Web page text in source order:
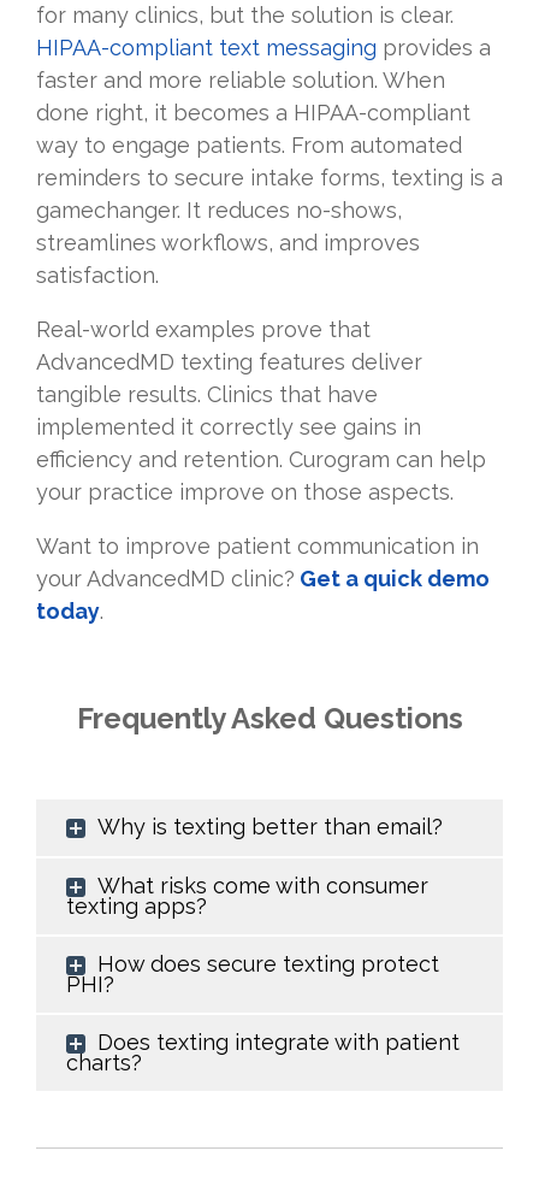
for many clinics, but the solution is clear.
HIPAA-compliant text messaging provides a
faster and more reliable solution. When
done right, it becomes a HIPAA-compliant
way to engage patients. From automated
reminders to secure intake forms, texting is a
gamechanger. It reduces no-shows,
streamlines workflows, and improves
satisfaction.
Real-world examples prove that
AdvancedMD texting features deliver
tangible results. Clinics that have
implemented it correctly see gains in
efficiency and retention. Curogram can help
your practice improve on those aspects.
Want to improve patient communication in
your AdvancedMD clinic? Get a quick demo
today.
Frequently Asked Questions
Why is texting better than email?
What risks come with consumer
texting apps?
How does secure texting protect
PHI?
Does texting integrate with patient
charts?